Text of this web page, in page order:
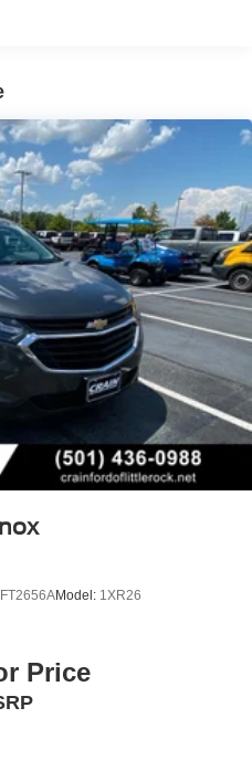
Lane Keep Assist with
Pedestrian Braking
Pedestrian and Bicyclist
Model: 1XR26
Price